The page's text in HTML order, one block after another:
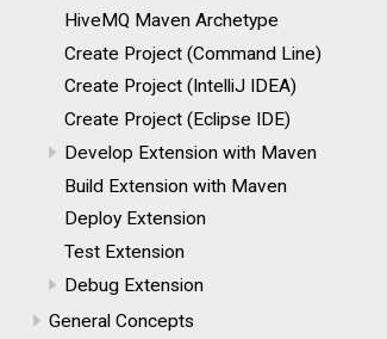
HiveMQ Maven Archetype
Create Project (Command Line)
Create Project (IntelliJ IDEA)
Create Project (Eclipse IDE)
Develop Extension with Maven
Build Extension with Maven
Deploy Extension
Test Extension
Debug Extension
General Concepts